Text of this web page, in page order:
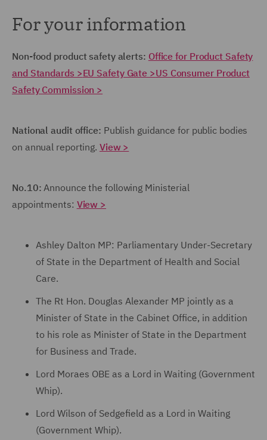
For your information
Non-food product safety alerts: Office for Product Safety
and Standards >EU Safety Gate >US Consumer Product
Safety Commission >
National audit office: Publish guidance for public bodies
on annual reporting. View >
No.10: Announce the following Ministerial
appointments: View >
Ashley Dalton MP: Parliamentary Under-Secretary
of State in the Department of Health and Social
Care.
The Rt Hon. Douglas Alexander MP jointly as a
Minister of State in the Cabinet Office, in addition
to his role as Minister of State in the Department
for Business and Trade.
Lord Moraes OBE as a Lord in Waiting (Government
Whip).
Lord Wilson of Sedgefield as a Lord in Waiting
(Government Whip).